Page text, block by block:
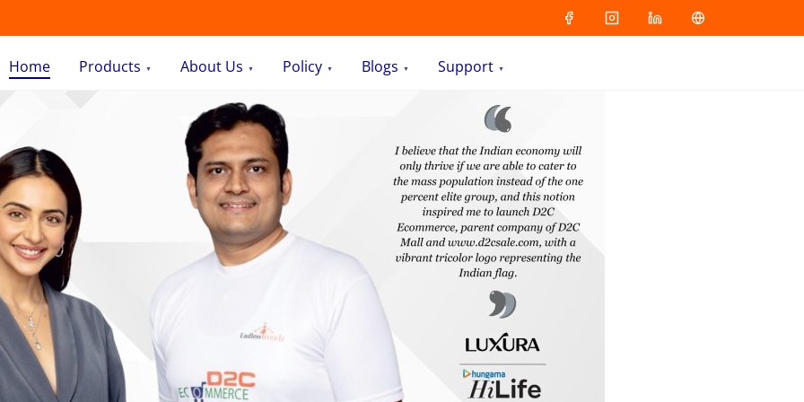
Home Products About Us Policy Blogs Support